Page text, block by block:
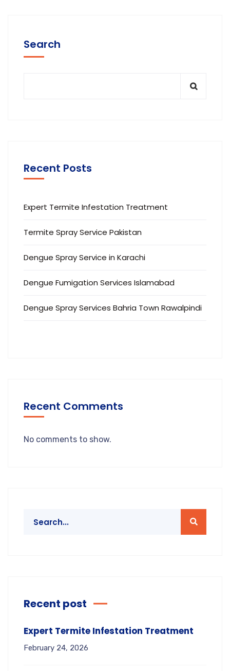
Search
Recent Posts
Expert Termite Infestation Treatment
Termite Spray Service Pakistan
Dengue Spray Service in Karachi
Dengue Fumigation Services Islamabad
Dengue Spray Services Bahria Town Rawalpindi
Recent Comments
No comments to show.
Recent post
Expert Termite Infestation Treatment
February 24, 2026